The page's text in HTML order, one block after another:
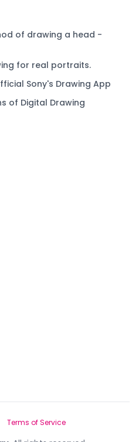
of drawing a head -
for real portraits.
Sony's Drawing App
of Digital Drawing
Terms of Service